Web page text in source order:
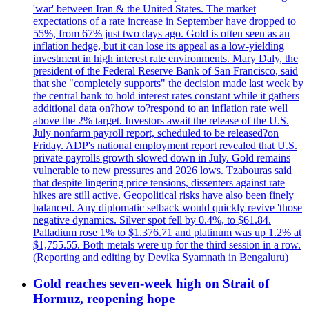
'war' between Iran & the United States. The market
expectations of a rate increase in September have dropped to
55%, from 67% just two days ago. Gold is often seen as an
inflation hedge, but it can lose its appeal as a low-yielding
investment in high interest rate environments. Mary Daly, the
president of the Federal Reserve Bank of San Francisco, said
that she "completely supports" the decision made last week by
the central bank to hold interest rates constant while it gathers
additional data on?how to?respond to an inflation rate well
above the 2% target. Investors await the release of the U.S.
July nonfarm payroll report, scheduled to be released?on
Friday. ADP's national employment report revealed that U.S.
private payrolls growth slowed down in July. Gold remains
vulnerable to new pressures and 2026 lows. Tzabouras said
that despite lingering price tensions, dissenters against rate
hikes are still active. Geopolitical risks have also been finely
balanced. Any diplomatic setback would quickly revive 'those
negative dynamics. Silver spot fell by 0.4%, to $61.84.
Palladium rose 1% to $1.376.71 and platinum was up 1.2% at
$1,755.55. Both metals were up for the third session in a row.
(Reporting and editing by Devika Syamnath in Bengaluru)
Gold reaches seven-week high on Strait of
Hormuz, reopening hope